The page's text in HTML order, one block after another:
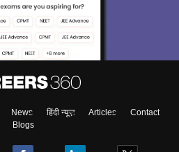
News हिंदी न्यूज़ Articles
Contact
Blogs